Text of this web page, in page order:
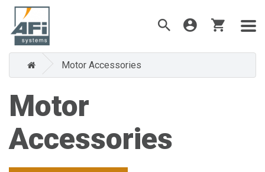
Motor Accessories
Motor
Accessories